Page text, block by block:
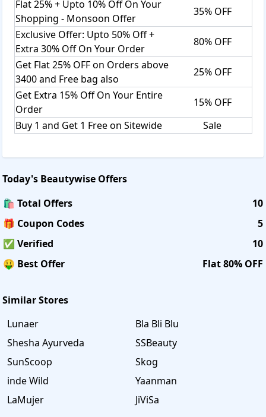
Flat 25% + Upto 10% Off On Your
Shopping - Monsoon Offer
35% OFF
Exclusive Offer: Upto 50% Off +
Extra 30% Off On Your Order
80% OFF
Get Flat 25% OFF on Orders above
3400 and Free bag also
25% OFF
Get Extra 15% Off On Your Entire
Order
15% OFF
Buy 1 and Get 1 Free on Sitewide
Sale
Today's Beautywise Offers
🛍️ Total Offers
10
🎁 Coupon Codes
5
✅ Verified
10
🤑 Best Offer
Flat 80% OFF
Similar Stores
Lunaer
Bla Bli Blu
Shesha Ayurveda
SSBeauty
SunScoop
Skog
inde Wild
Yaanman
LaMujer
JiViSa